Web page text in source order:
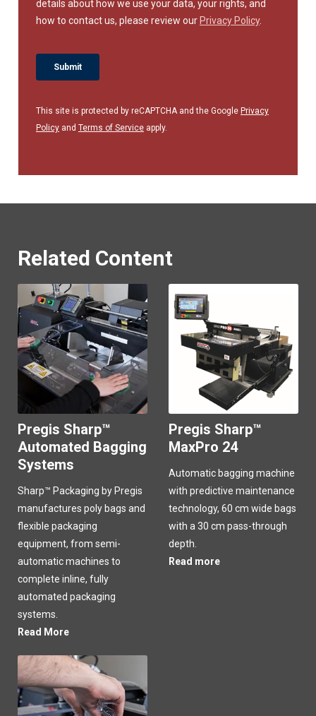
This site is protected by reCAPTCHA and the Google Privacy
Policy and Terms of Service apply.
Related Content
Pregis Sharp™
Automated Bagging
Systems
Sharp™ Packaging by Pregis
manufactures poly bags and
flexible packaging
equipment, from semi-
automatic machines to
complete inline, fully
automated packaging
systems.
Read More
Pregis Sharp™
MaxPro 24
Automatic bagging machine
with predictive maintenance
technology, 60 cm wide bags
with a 30 cm pass-through
depth.
Read more